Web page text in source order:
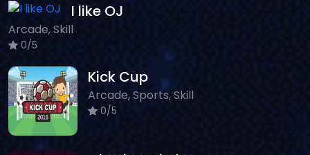
I like OJ
Arcade, Skill
0/5
Kick Cup
Arcade, Sports, Skill
0/5